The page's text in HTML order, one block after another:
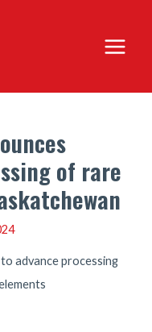
Main
Menu
of rare
advance processing